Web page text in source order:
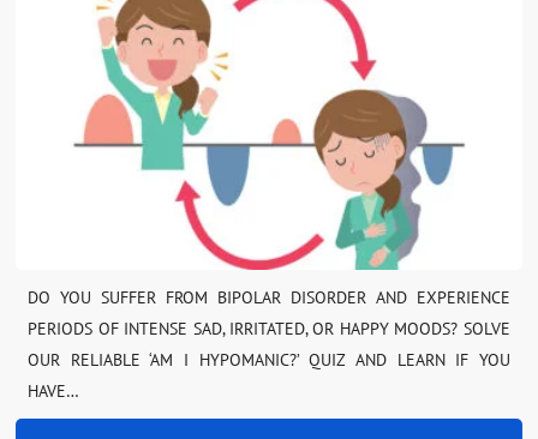
DO YOU SUFFER FROM BIPOLAR DISORDER AND EXPERIENCE
PERIODS OF INTENSE SAD, IRRITATED, OR HAPPY MOODS? SOLVE
OUR RELIABLE ‘AM I HYPOMANIC?’ QUIZ AND LEARN IF YOU
HAVE…